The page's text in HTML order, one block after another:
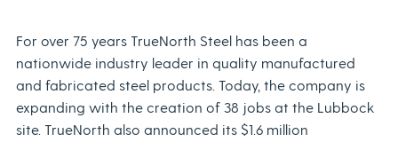
For over 75 years TrueNorth Steel has been a
nationwide industry leader in quality manufactured
and fabricated steel products. Today, the company is
expanding with the creation of 38 jobs at the Lubbock
site. TrueNorth also announced its $1.6 million